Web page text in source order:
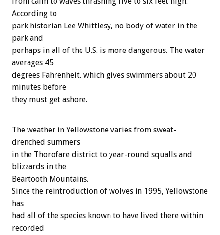
According to
park historian Lee Whittlesy, no body of water in the
park and
perhaps in all of the U.S. is more dangerous. The water
averages 45
degrees Fahrenheit, which gives swimmers about 20
minutes before
they must get ashore.
The weather in Yellowstone varies from sweat-
drenched summers
in the Thorofare district to year-round squalls and
blizzards in the
Beartooth Mountains.
Since the reintroduction of wolves in 1995, Yellowstone
has
had all of the species known to have lived there within
recorded